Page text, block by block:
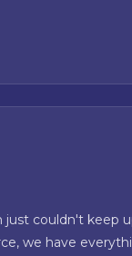
just couldn't keep
we have